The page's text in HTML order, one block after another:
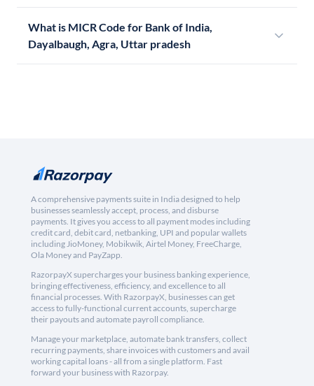
What is MICR Code for Bank of India,
Dayalbaugh, Agra, Uttar pradesh
A comprehensive payments suite in India designed to help
businesses seamlessly accept, process, and disburse
payments. It gives you access to all payment modes including
credit card, debit card, netbanking, UPI and popular wallets
including JioMoney, Mobikwik, Airtel Money, FreeCharge,
Ola Money and PayZapp.
RazorpayX supercharges your business banking experience,
bringing effectiveness, efficiency, and excellence to all
financial processes. With RazorpayX, businesses can get
access to fully-functional current accounts, supercharge
their payouts and automate payroll compliance.
Manage your marketplace, automate bank transfers, collect
recurring payments, share invoices with customers and avail
working capital loans - all from a single platform. Fast
forward your business with Razorpay.